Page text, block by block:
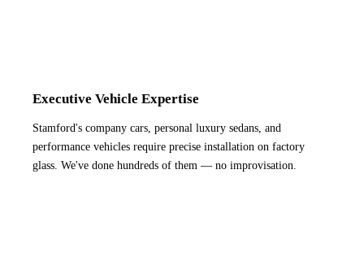
Executive Vehicle Expertise
Stamford's company cars, personal luxury sedans, and
performance vehicles require precise installation on factory
glass. We've done hundreds of them — no improvisation.